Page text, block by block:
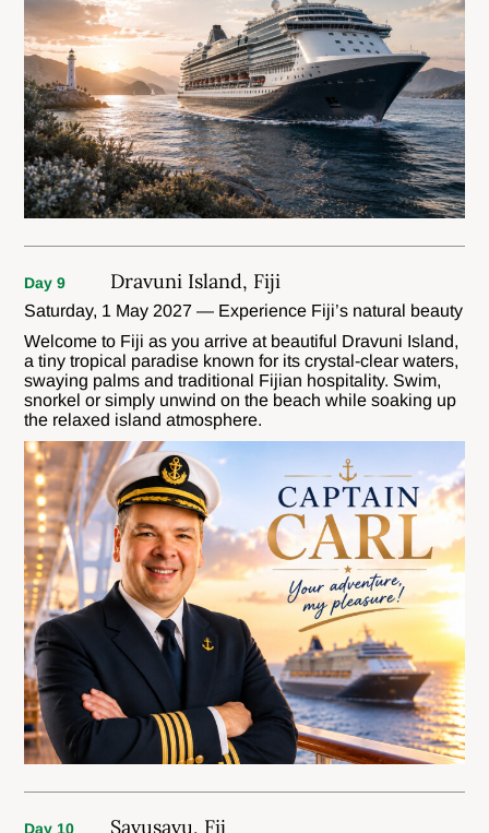
Day 9 Dravuni Island, Fiji
Saturday, 1 May 2027 — Experience Fiji’s natural beauty
Welcome to Fiji as you arrive at beautiful Dravuni Island,
a tiny tropical paradise known for its crystal-clear waters,
swaying palms and traditional Fijian hospitality. Swim,
snorkel or simply unwind on the beach while soaking up
the relaxed island atmosphere.
Day 10 Savusavu, Fij